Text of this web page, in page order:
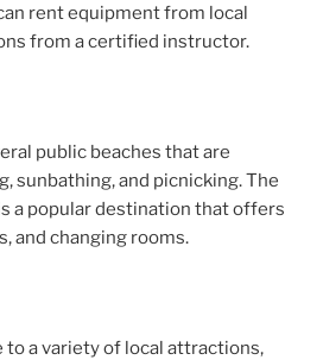
rent equipment from local
from a certified instructor.
public beaches that are
sunbathing, and picnicking. The
a popular destination that offers
and changing rooms.
to a variety of local attractions,